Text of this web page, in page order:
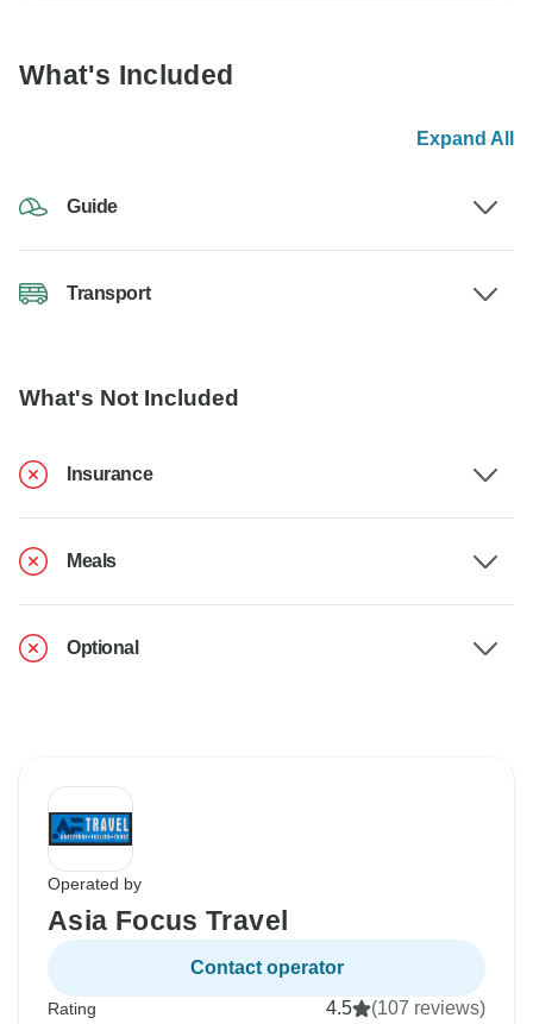
What's Included
Expand All
Guide
Transport
What's Not Included
Insurance
Meals
Optional
Operated by
Asia Focus Travel
Contact operator
Rating 4.5 (107 reviews)